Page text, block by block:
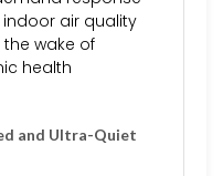
air quality
the wake of
health
and Ultra-Quiet